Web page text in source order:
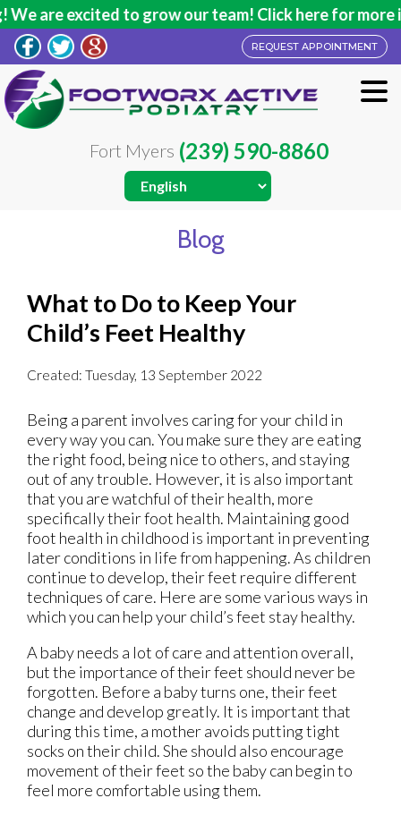
are excited to grow our team! Click here for more
REQUEST APPOINTMENT
Fort Myers (239) 590-8860
Blog
What to Do to Keep Your
Child’s Feet Healthy
Created: Tuesday, 13 September 2022
Being a parent involves caring for your child in
every way you can. You make sure they are eating
the right food, being nice to others, and staying
out of any trouble. However, it is also important
that you are watchful of their health, more
specifically their foot health. Maintaining good
foot health in childhood is important in preventing
later conditions in life from happening. As children
continue to develop, their feet require different
techniques of care. Here are some various ways in
which you can help your child’s feet stay healthy.
A baby needs a lot of care and attention overall,
but the importance of their feet should never be
forgotten. Before a baby turns one, their feet
change and develop greatly. It is important that
during this time, a mother avoids putting tight
socks on their child. She should also encourage
movement of their feet so the baby can begin to
feel more comfortable using them.